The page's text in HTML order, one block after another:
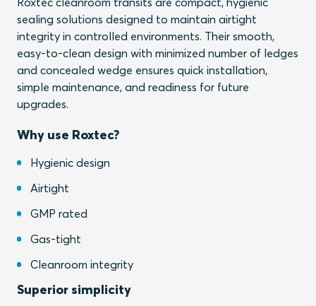
sealing solutions designed to maintain airtight
integrity in controlled environments. Their smooth,
easy-to-clean design with minimized number of ledges
and concealed wedge ensures quick installation,
simple maintenance, and readiness for future
upgrades.
Why use Roxtec?
Hygienic design
Airtight
GMP rated
Gas-tight
Cleanroom integrity
Superior simplicity